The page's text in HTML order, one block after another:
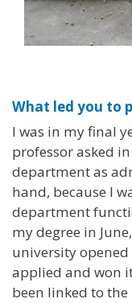
What led you to
I was in my final
professor asked
department as
hand, because I
department
my degree in
university
applied and won
been linked to